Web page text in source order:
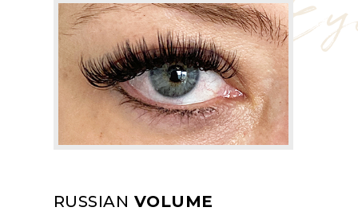
Volume
RUSSIAN VOLUME